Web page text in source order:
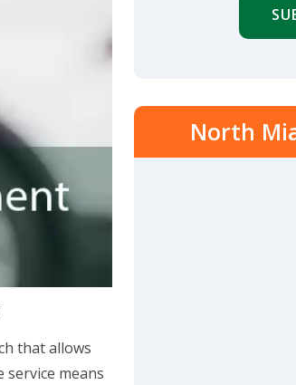
that allows
means
North